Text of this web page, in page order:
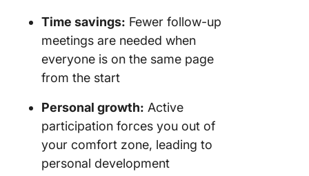
Time savings: Fewer follow-up
meetings are needed when
everyone is on the same page
from the start
Personal growth: Active
participation forces you out of
your comfort zone, leading to
personal development